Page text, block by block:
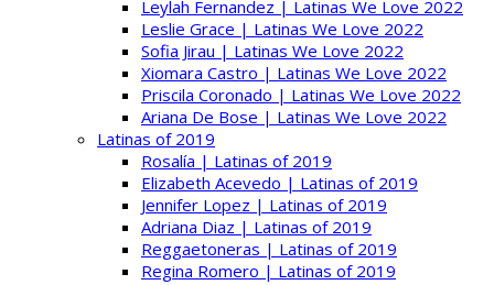
Leylah Fernandez | Latinas We Love 2022
Leslie Grace | Latinas We Love 2022
Sofia Jirau | Latinas We Love 2022
Xiomara Castro | Latinas We Love 2022
Priscila Coronado | Latinas We Love 2022
Ariana De Bose | Latinas We Love 2022
Latinas of 2019
Rosalía | Latinas of 2019
Elizabeth Acevedo | Latinas of 2019
Jennifer Lopez | Latinas of 2019
Adriana Diaz | Latinas of 2019
Reggaetoneras | Latinas of 2019
Regina Romero | Latinas of 2019